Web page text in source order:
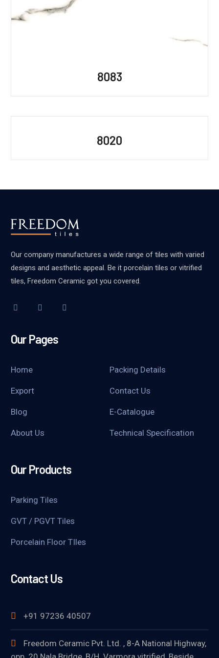
8083
8020
Our company manufactures a wide range of tiles with varied
designs and aesthetic appeal. Be it porcelain tiles or vitrified
tiles, Freedom Ceramic got you covered.
Our Pages
Home Packing Details
Export Contact Us
Blog E-Catalogue
About Us Technical Specification
Our Products
Parking Tiles
GVT / PGVT Tiles
Porcelain Floor TIles
Contact Us
+91 97236 40507
Freedom Ceramic Pvt. Ltd. , 8-A National Highway,